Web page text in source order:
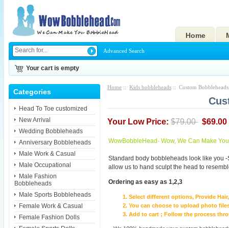
Home
Advanced Search
Your cart is empty
Categories
Head To Toe customized
New Arrival
Wedding Bobbleheads
Anniversary Bobbleheads
Male Work & Casual
Male Occupational
Male Fashion
Bobbleheads
Male Sports Bobbleheads
Female Work & Casual
Female Fashion Dolls
Home :: Kids bobbleheads :: Custom
Your Low Price: $79.00 $69.00
WowBobbleHead- Wow, We Can Make
Standard body bobbleheads look like you
allow us to hand sculpt the head to
Ordering as easy as 1,2,3
Select different options, Provide
You can choose to upload photo
Add to cart ; Follow the process